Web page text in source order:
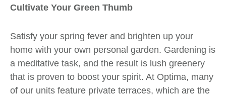
Cultivate Your Green Thumb
Satisfy your spring fever and brighten up your
home with your own personal garden. Gardening is
a meditative task, and the result is lush greenery
that is proven to boost your spirit. At Optima, many
of our units feature private terraces, which are the